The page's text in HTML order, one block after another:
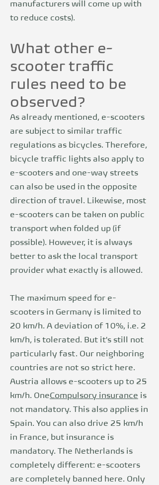
manufacturers will come up with
to reduce costs).
What other e-
scooter traffic
rules need to be
observed?
As already mentioned, e-scooters
are subject to similar traffic
regulations as bicycles. Therefore,
bicycle traffic lights also apply to
e-scooters and one-way streets
can also be used in the opposite
direction of travel. Likewise, most
e-scooters can be taken on public
transport when folded up (if
possible). However, it is always
better to ask the local transport
provider what exactly is allowed.
The maximum speed for e-
scooters in Germany is limited to
20 km/h. A deviation of 10%, i.e. 2
km/h, is tolerated. But it's still not
particularly fast. Our neighboring
countries are not so strict here.
Austria allows e-scooters up to 25
km/h. OneCompulsory insurance is
not mandatory. This also applies in
Spain. You can also drive 25 km/h
in France, but insurance is
mandatory. The Netherlands is
completely different: e-scooters
are completely banned here. Only